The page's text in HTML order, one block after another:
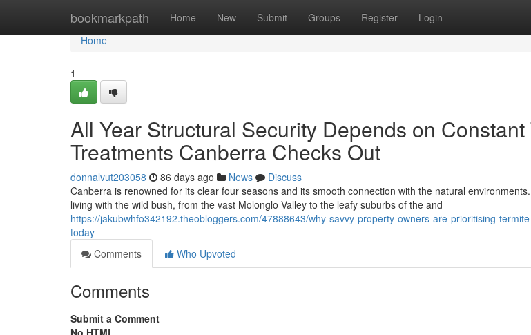
bookmarkpath Home New Submit Groups Register Login
Home
Home
1
All Year Structural Security Depends on Constant
Treatments Canberra Checks Out
donnalvut203058 86 days ago News
Discuss
Canberra is renowned for its clear four seasons and its smooth connection with the natural
living with the wild bush, from the vast Molonglo Valley to the leafy suburbs of the and
https://jakubwhfo342192.theobloggers.com/47888643/why-savvy-property-owners-are-prioritising-
today
Comments
Who Upvoted
Comments
Submit a Comment
No HTML